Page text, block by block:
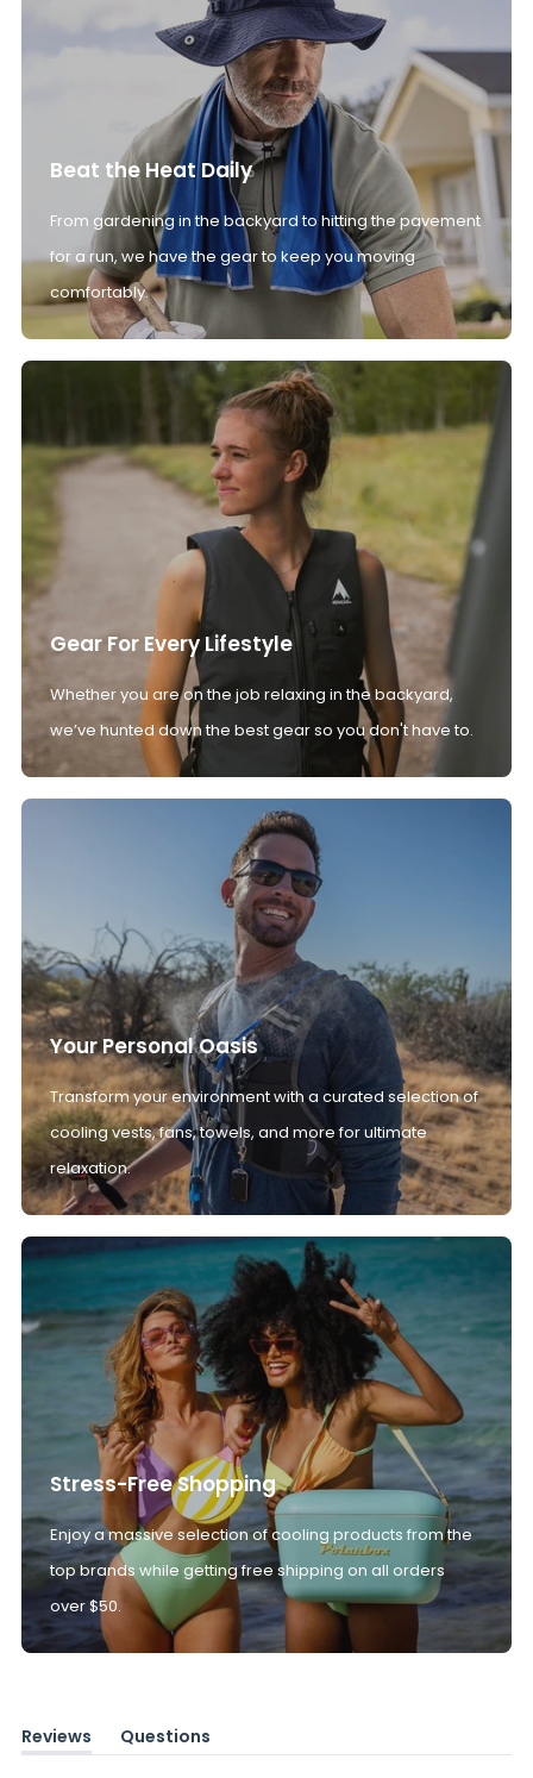
Beat the Heat Daily
From gardening in the backyard to hitting the pavement
for a run, we have the gear to keep you moving
comfortably.
Gear For Every Lifestyle
Whether you are on the job relaxing in the backyard,
we’ve hunted down the best gear so you don't have to.
Your Personal Oasis
Transform your environment with a curated selection of
cooling vests, fans, towels, and more for ultimate
relaxation.
Stress-Free Shopping
Enjoy a massive selection of cooling products from the
top brands while getting free shipping on all orders
over $50.
Reviews
(tab
Questions
(tab